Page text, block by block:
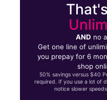
AND no
Get one line of
you prepay for 6
shop
50% savings versus $40
required. If you use a lot of
notice slower